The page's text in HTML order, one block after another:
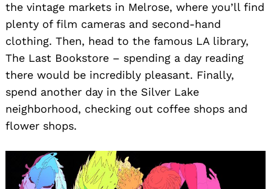
the vintage markets in Melrose, where you’ll find
plenty of film cameras and second-hand
clothing. Then, head to the famous LA library,
The Last Bookstore – spending a day reading
there would be incredibly pleasant. Finally,
spend another day in the Silver Lake
neighborhood, checking out coffee shops and
flower shops.
for: